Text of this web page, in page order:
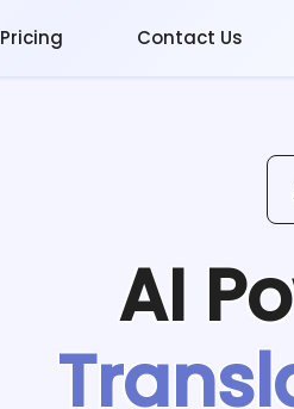
Pricing Contact Us
AI